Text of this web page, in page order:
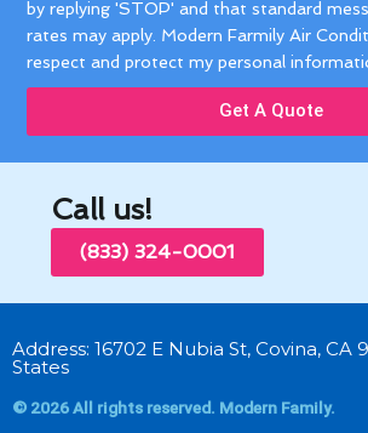
by replying 'STOP' and that standard
rates may apply. Modern Farmily Air
respect and protect my personal
Get A Quote
Call us!
(833) 324-0001
Address: 16702 E Nubia St, Covina, CA
States
© 2026 All rights reserved. Modern Family.